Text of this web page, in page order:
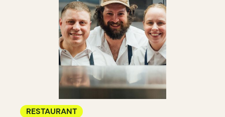
RESTAURANT